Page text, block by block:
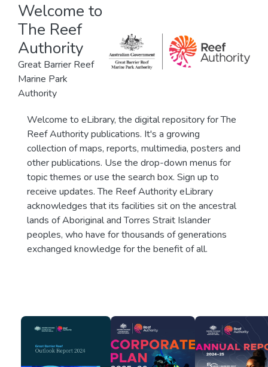
Welcome to
The Reef
Authority
Great Barrier Reef
Marine Park
Authority
Welcome to eLibrary, the digital repository for The
Reef Authority publications. It's a growing
collection of maps, reports, multimedia, posters and
other publications. Use the drop-down menus for
topic themes or use the search box. Sign up to
receive updates. The Reef Authority eLibrary
acknowledges that its facilities sit on the ancestral
lands of Aboriginal and Torres Strait Islander
peoples, who have for thousands of generations
exchanged knowledge for the benefit of all.